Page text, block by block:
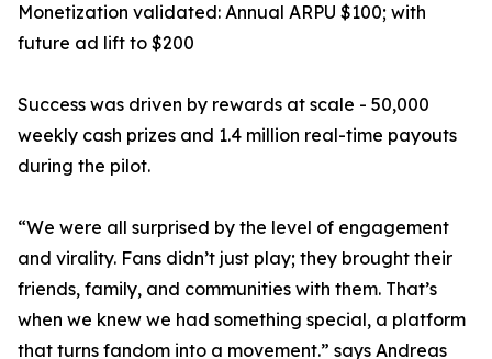
Monetization validated: Annual ARPU $100; with
future ad lift to $200
Success was driven by rewards at scale - 50,000
weekly cash prizes and 1.4 million real-time payouts
during the pilot.
“We were all surprised by the level of engagement
and virality. Fans didn’t just play; they brought their
friends, family, and communities with them. That’s
when we knew we had something special, a platform
that turns fandom into a movement.” says Andreas